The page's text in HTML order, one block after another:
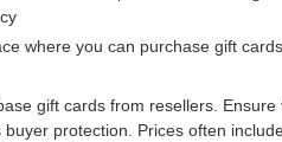
where you can purchase gift
gift cards from resellers.
protection. Prices often